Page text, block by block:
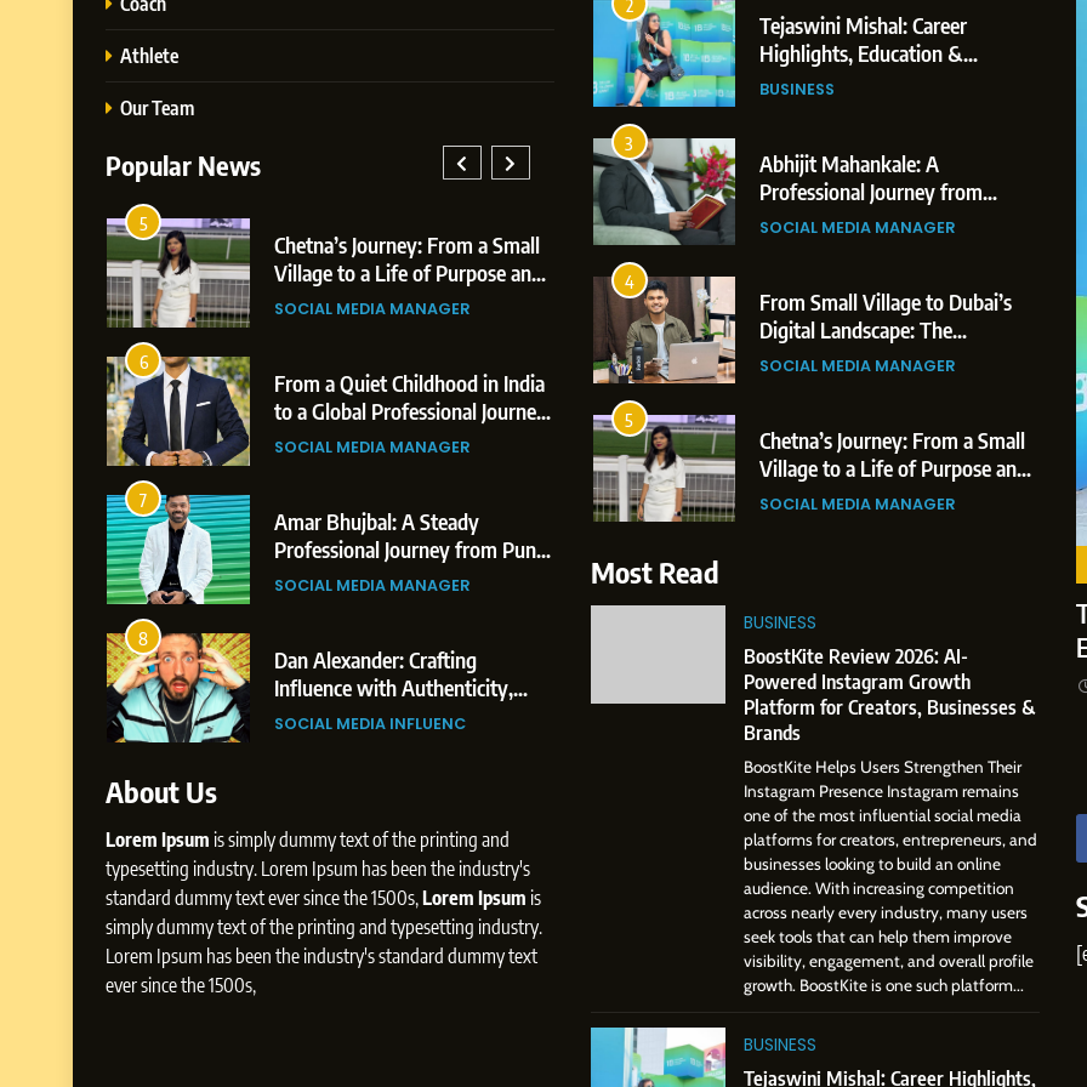
Athlete
Our Team
Popular News
5
Chetna’s Journey: From a Small
Village to a Life of Purpose and
Growth
SOCIAL MEDIA MANAGER
6
From a Quiet Childhood in India
to a Global Professional Journey:
The Story of Sagar Gupta
SOCIAL MEDIA MANAGER
7
Amar Bhujbal: A Steady
Professional Journey from Pune
to Dubai’s Business
SOCIAL MEDIA MANAGER
8
Dan Alexander: Crafting
Influence with Authenticity,
Storytelling, and Strategic
SOCIAL MEDIA INFLUENC
1
BoostKite Review 2026: AI-
Powered Instagram Growth
Platform for Creators,
Businesses & Brands
BUSINESS
2
Tejaswini Mishal: Career
Highlights, Education &
Professional Achievements
BUSINESS
3
Abhijit Mahankale: A
From Small Village to Dubai’s
Digital Landscape: The
Professional Rise of Rohit Patil
SOCIAL MEDIA MANAGER
About Us
Lorem Ipsum is simply dummy text of the printing and
typesetting industry. Lorem Ipsum has been the industry's
standard dummy text ever since the 1500s,Lorem Ipsum is
simply dummy text of the printing and typesetting industry.
Lorem Ipsum has been the industry's standard dummy text
ever since the 1500s,
2
Tejaswini Mishal: Career
Highlights, Education &
Professional Achievements
BUSINESS
3
Abhijit Mahankale: A
Professional Journey from
Shirdi to Dubai
SOCIAL MEDIA MANAGER
4
From Small Village to Dubai’s
Digital Landscape: The
Professional Rise of Rohit Patil
SOCIAL MEDIA MANAGER
5
Chetna’s Journey: From a Small
Village to a Life of Purpose and
Growth
SOCIAL MEDIA MANAGER
Journey: The Story of Sagar
Gupta
Amar Bhujbal: A Steady
Professional Journey from Pune
to Dubai’s Business
Environment
SOCIAL MEDIA MANAGER
Dan Alexander: Crafting
Influence with Authenticity,
Storytelling, and Strategic
Presence
SOCIAL MEDIA INFLUENC
BoostKite Review 2026: AI-
Platform for Creators,
Businesses & Brands
BUSINESS
Most Read
BUSINESS
BoostKite Review 2026: AI-
Powered Instagram Growth
Platform for Creators, Businesses &
Brands
BoostKite Helps Users Strengthen Their
Instagram Presence Instagram remains
one of the most influential social media
platforms for creators, entrepreneurs, and
businesses looking to build an online
audience. With increasing competition
across nearly every industry, many users
seek tools that can help them improve
visibility, engagement, and overall profile
growth. BoostKite is one such platform...
BUSINESS
Tejaswini Mishal: Career Highlights,
BUSINESS
BoostKite Review 2026: AI-Powered
Instagram Growth Platform for Creators,
Businesses & Brands